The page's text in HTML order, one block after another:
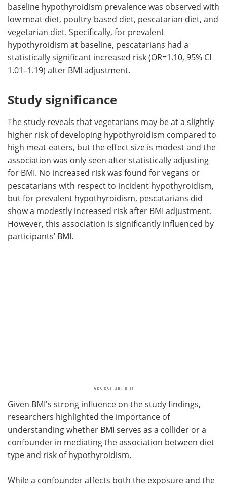
baseline hypothyroidism prevalence was observed with
low meat diet, poultry-based diet, pescatarian diet, and
vegetarian diet. Specifically, for prevalent
hypothyroidism at baseline, pescatarians had a
statistically significant increased risk (OR=1.10, 95% CI
1.01–1.19) after BMI adjustment.
Study significance
The study reveals that vegetarians may be at a slightly
higher risk of developing hypothyroidism compared to
high meat-eaters, but the effect size is modest and the
association was only seen after statistically adjusting
for BMI. No increased risk was found for vegans or
pescatarians with respect to incident hypothyroidism,
but for prevalent hypothyroidism, pescatarians did
show a modestly increased risk after BMI adjustment.
However, this association is significantly influenced by
participants’ BMI.
Given BMI's strong influence on the study findings,
researchers highlighted the importance of
understanding whether BMI serves as a collider or a
confounder in mediating the association between diet
type and risk of hypothyroidism.
While a confounder affects both the exposure and the